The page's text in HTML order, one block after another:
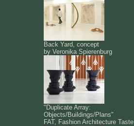
Back Yard, concept
by Veronika Spierenburg
"Duplicate Array:
Objects/Buildings/Plans"
FAT, Fashion Architecture Taste